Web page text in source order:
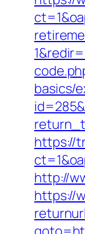
basics/
https://
http://
https://